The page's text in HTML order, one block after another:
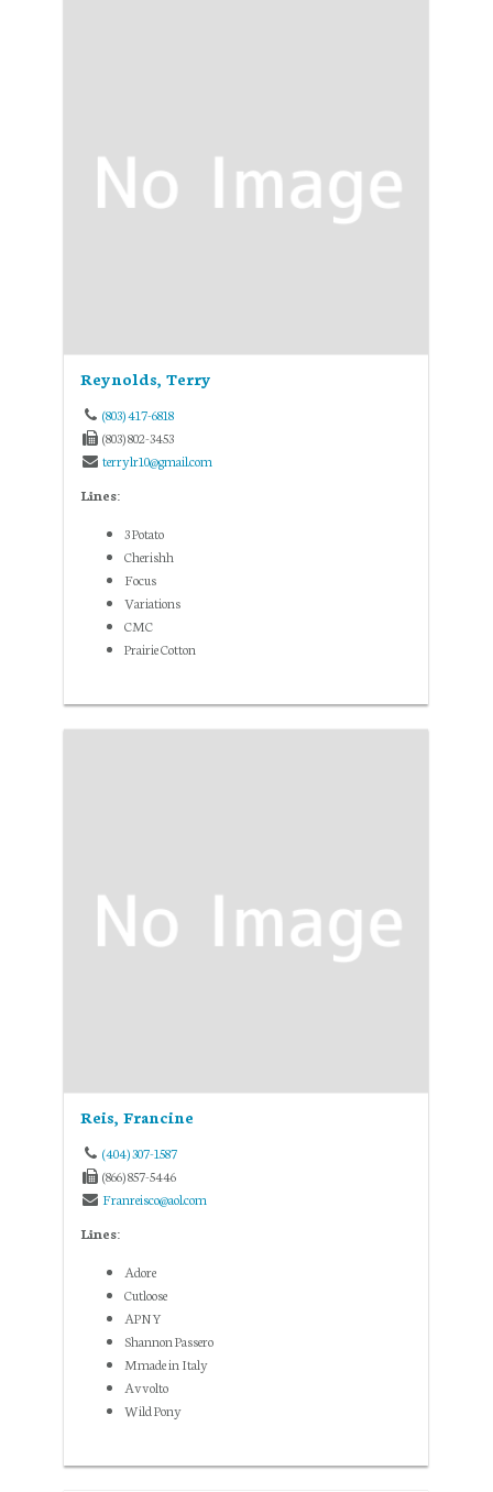
Reynolds, Terry
(803) 417-6818
(803) 802-3453
terrylr10@gmail.com
Lines:
3 Potato
Cherishh
Focus
Variations
CMC
Prairie Cotton
Reis, Francine
(404) 307-1587
(866) 857-5446
Franreisco@aol.com
Lines:
Adore
Cutloose
APNY
Shannon Passero
Mmade in Italy
Avvolto
Wild Pony